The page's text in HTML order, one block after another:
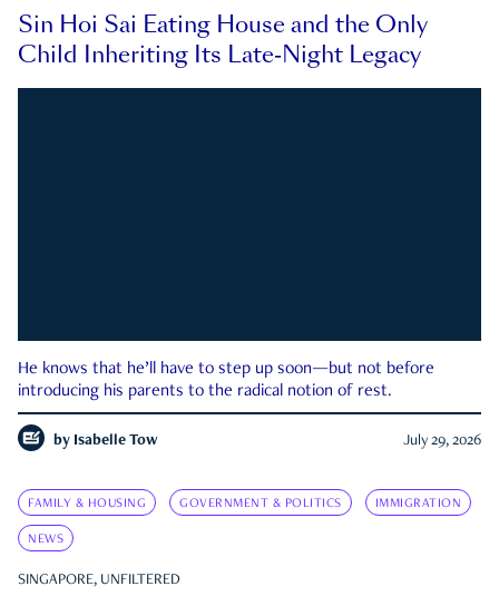
Sin Hoi Sai Eating House and the Only
Child Inheriting Its Late-Night Legacy
He knows that he’ll have to step up soon—but not before
introducing his parents to the radical notion of rest.
by Isabelle Tow July 29, 2026
FAMILY & HOUSING GOVERNMENT & POLITICS IMMIGRATION
NEWS
SINGAPORE, UNFILTERED